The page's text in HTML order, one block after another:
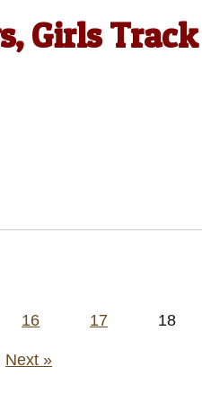
Girls
16 17 18
Next »